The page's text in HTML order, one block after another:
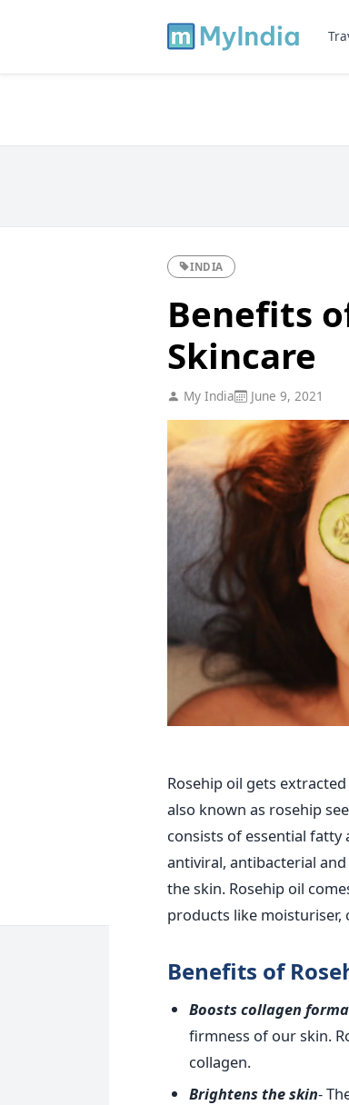
INDIA
Benefits
Skincare
My India June 9, 2021
Rosehip oil gets
also known as rosehip
consists of essential fatty
antiviral, antibacterial
the skin. Rosehip oil
products like moisturiser,
Benefits of
Boosts collagen
firmness of our skin.
collagen.
Brightens the skin-